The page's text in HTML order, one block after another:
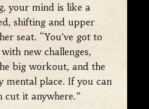
mind is like a
shifting and upper
seat. “You’ve got to
new challenges,
big workout, and the
mental place. If you can
cut it anywhere.”